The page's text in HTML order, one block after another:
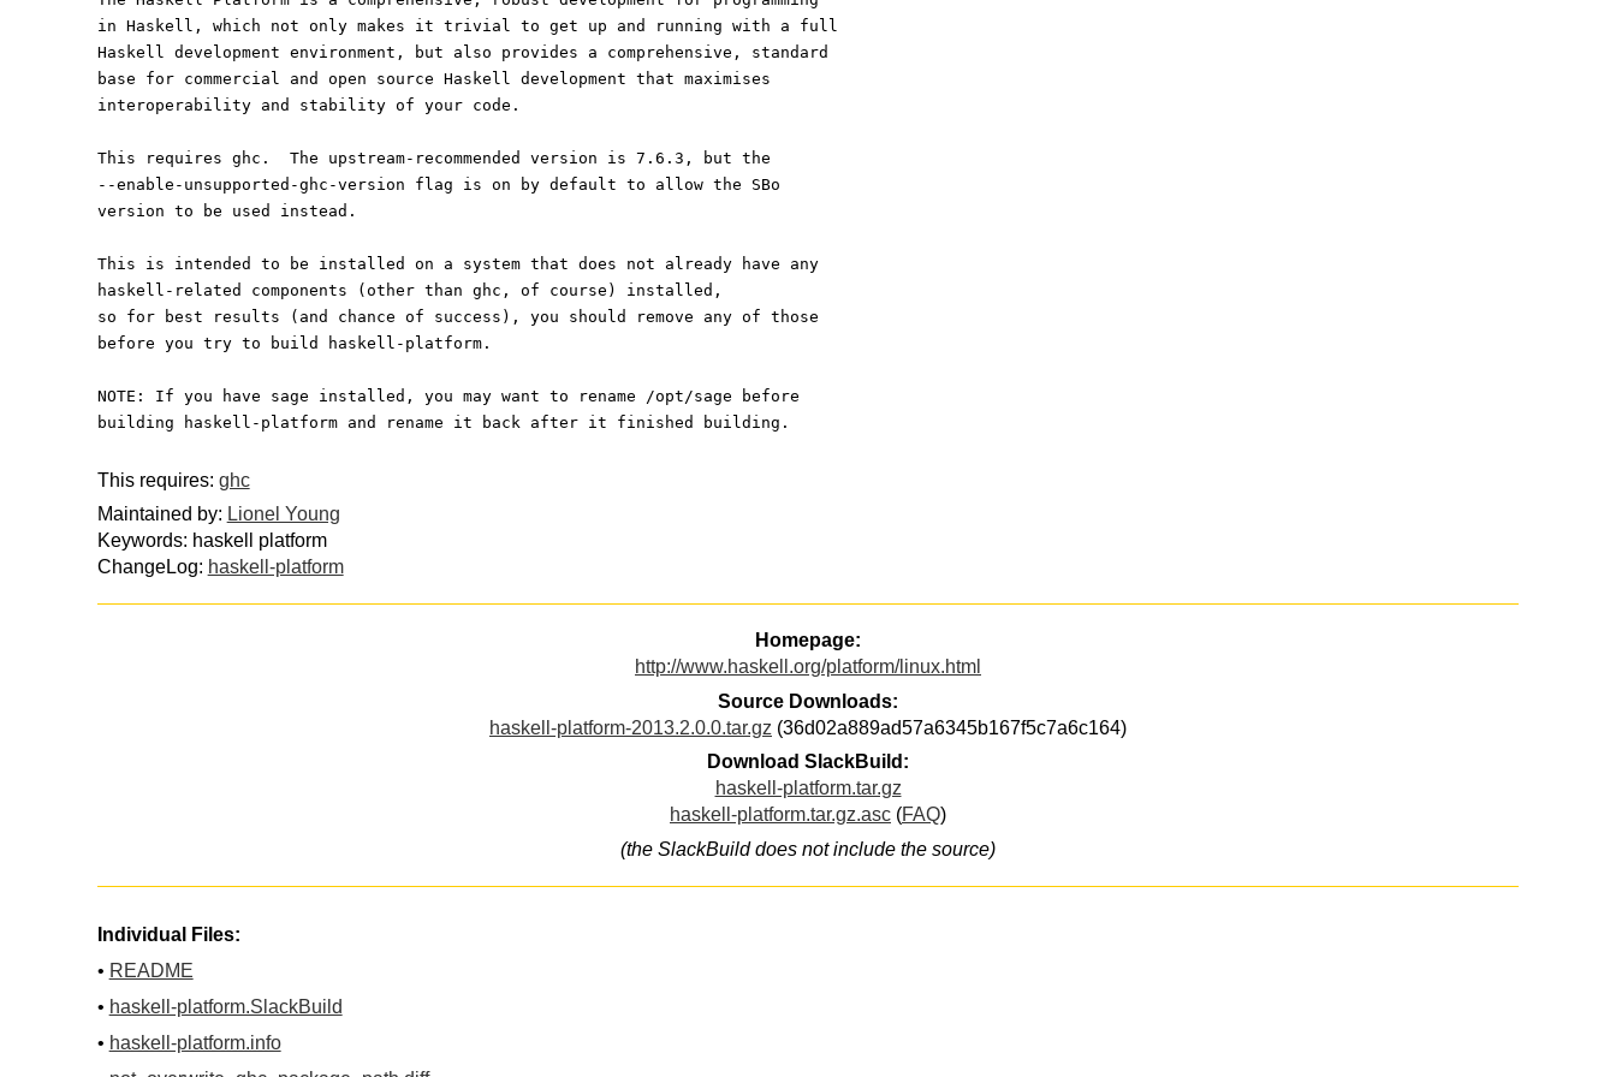
in Haskell, which not only makes it trivial to get up and running with a full
Haskell development environment, but also provides a comprehensive, standard
base for commercial and open source Haskell development that maximises
interoperability and stability of your code.
This requires ghc.  The upstream-recommended version is 7.6.3, but the
--enable-unsupported-ghc-version flag is on by default to allow the SBo
version to be used instead.
This is intended to be installed on a system that does not already have any
haskell-related components (other than ghc, of course) installed,
so for best results (and chance of success), you should remove any of those
before you try to build haskell-platform.
NOTE: If you have sage installed, you may want to rename /opt/sage before
building haskell-platform and rename it back after it finished building.
This requires: ghc
Maintained by: Lionel Young
Keywords: haskell platform
ChangeLog: haskell-platform
Homepage:
http://www.haskell.org/platform/linux.html
Source Downloads:
haskell-platform-2013.2.0.0.tar.gz (36d02a889ad57a6345b167f5c7a6c164)
Download SlackBuild:
haskell-platform.tar.gz
haskell-platform.tar.gz.asc (FAQ)
(the SlackBuild does not include the source)
Individual Files:
• README
• haskell-platform.SlackBuild
• haskell-platform.info